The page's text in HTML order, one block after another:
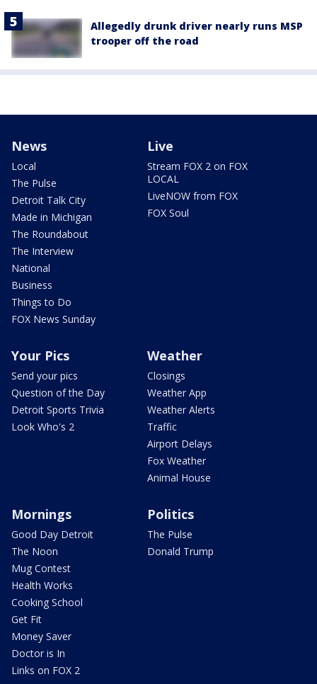
Allegedly drunk driver nearly runs MSP
trooper off the road
News
Local
The Pulse
Detroit Talk City
Made in Michigan
The Roundabout
The Interview
National
Business
Things to Do
FOX News Sunday
Live
Stream FOX 2 on FOX
LOCAL
LiveNOW from FOX
FOX Soul
Your Pics
Send your pics
Question of the Day
Detroit Sports Trivia
Look Who's 2
Weather
Closings
Weather App
Weather Alerts
Traffic
Airport Delays
Fox Weather
Animal House
Mornings
Good Day Detroit
The Noon
Mug Contest
Health Works
Cooking School
Get Fit
Money Saver
Doctor is In
Links on FOX 2
Politics
The Pulse
Donald Trump